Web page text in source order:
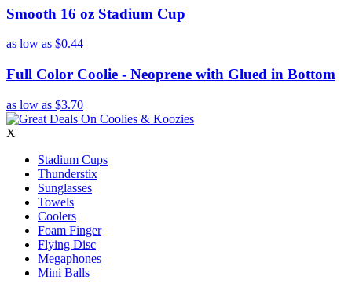
Smooth 16 oz Stadium Cup
as low as $0.44
Full Color Coolie - Neoprene with Glued in Bottom
as low as $3.70
X
Stadium Cups
Thunderstix
Sunglasses
Towels
Coolers
Foam Finger
Flying Disc
Megaphones
Mini Balls